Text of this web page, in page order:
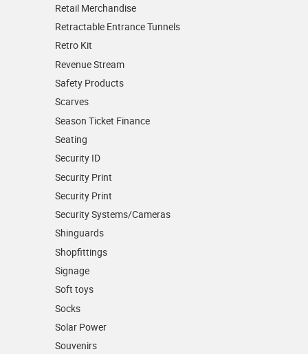
Retail Merchandise
Retractable Entrance Tunnels
Retro Kit
Revenue Stream
Safety Products
Scarves
Season Ticket Finance
Seating
Security ID
Security Print
Security Print
Security Systems/Cameras
Shinguards
Shopfittings
Signage
Soft toys
Socks
Solar Power
Souvenirs